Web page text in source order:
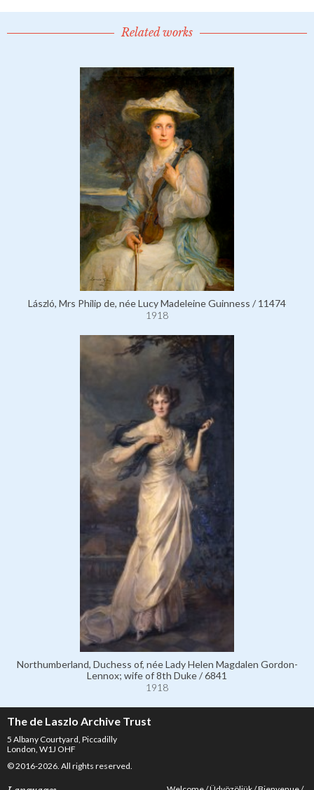
Related works
László, Mrs Philip de, née Lucy Madeleine Guinness / 11474
1918
Northumberland, Duchess of, née Lady Helen Magdalen Gordon-
Lennox; wife of 8th Duke / 6841
1918
The de Laszlo Archive Trust
5 Albany Courtyard, Piccadilly
London, W1J OHF
© 2016-2026. All rights reserved.